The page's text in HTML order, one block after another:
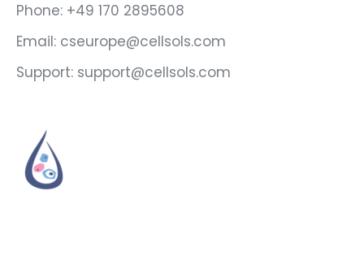
Phone: +49 170 2895608
Email: cseurope@cellsols.com
Support: support@cellsols.com